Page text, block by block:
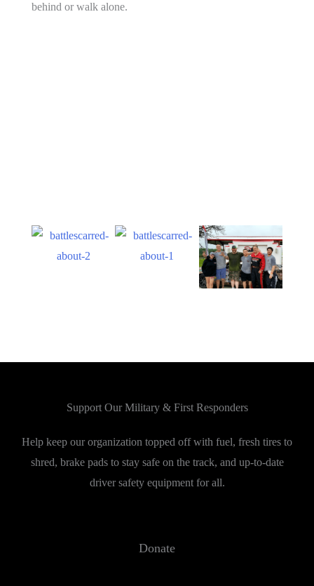
behind or walk alone.
Support Our Military & First Responders
Help keep our organization topped off with fuel, fresh tires to
shred, brake pads to stay safe on the track, and up-to-date
driver safety equipment for all.
Donate